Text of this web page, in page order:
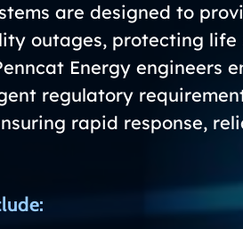
are designed to
outages, protecting life
Energy engineers
regulatory
rapid response,